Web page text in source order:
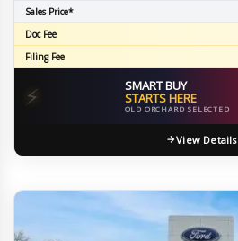
Sales Price*
Doc Fee
Filing Fee
⚡ SMART BUY
STARTS HERE
OLD ORCHARD SELECTED
View Details